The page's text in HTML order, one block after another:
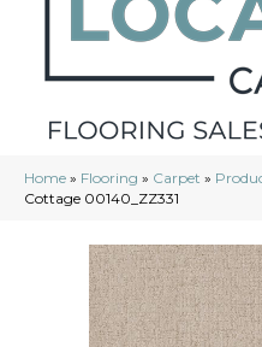
Home » Flooring » Carpet »
Cottage 00140_ZZ331